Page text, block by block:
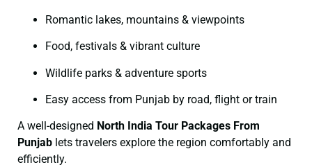
Romantic lakes, mountains & viewpoints
Food, festivals & vibrant culture
Wildlife parks & adventure sports
Easy access from Punjab by road, flight or train
A well-designed North India Tour Packages From
Punjab lets travelers explore the region comfortably and
efficiently.